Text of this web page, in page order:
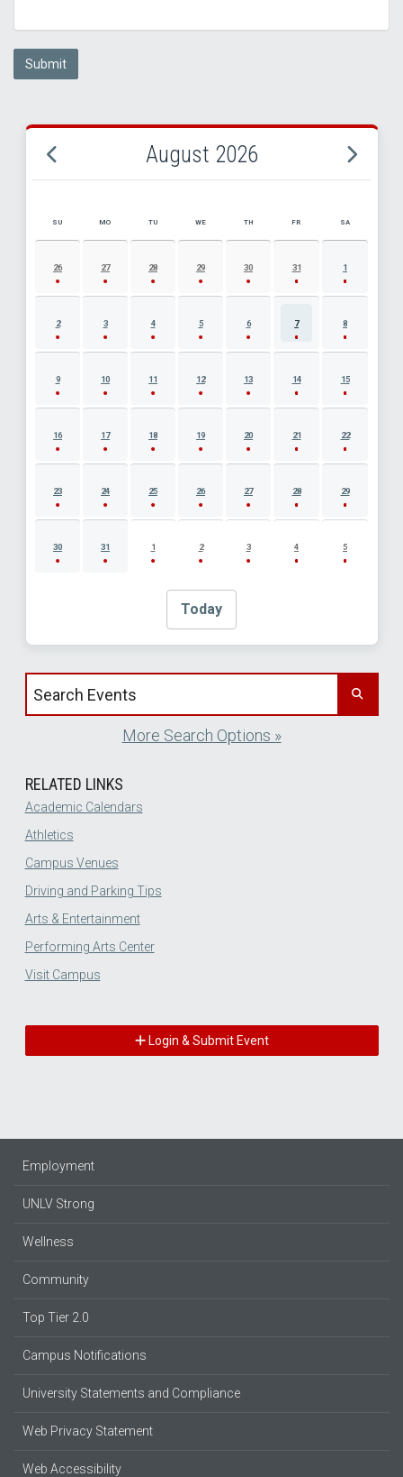
Submit
August 2026
AUGUST 2026 EVENT CALENDAR
SU MO TU WE TH FR SA
26 27 28 29 30 31 1
2 3 4 5 6 7 8
9 10 11 12 13 14 15
16 17 18 19 20 21 22
23 24 25 26 27 28 29
30 31 1 2 3 4 5
Today
Search events by title
More Search Options »
RELATED LINKS
Academic Calendars
Athletics
Campus Venues
Driving and Parking Tips
Arts & Entertainment
Performing Arts Center
Visit Campus
Login & Submit Event
Employment
UNLV Strong
Wellness
Community
Top Tier 2.0
Campus Notifications
University Statements and Compliance
Web Privacy Statement
Web Accessibility